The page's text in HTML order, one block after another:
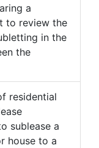
a
to review the
in the
the
residential
sublease a
house to a